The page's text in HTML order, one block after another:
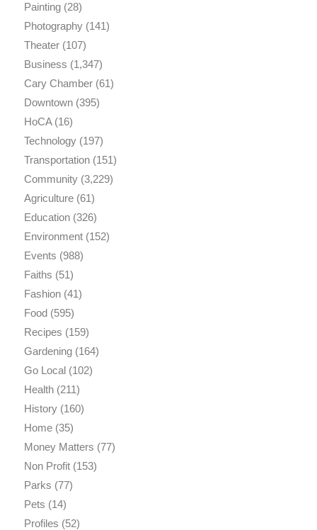
Painting(28)
Photography(141)
Theater(107)
Business (1,347)
Cary Chamber(61)
Downtown(395)
HoCA(16)
Technology(197)
Transportation(151)
Community(3,229)
Agriculture(61)
Education(326)
Environment(152)
Events (988)
Faiths (51)
Fashion(41)
Food(595)
Recipes (159)
Gardening(164)
Go Local(102)
Health(211)
History(160)
Home(35)
Money Matters (77)
Non Profit(153)
Parks (77)
Pets (14)
Profiles (52)